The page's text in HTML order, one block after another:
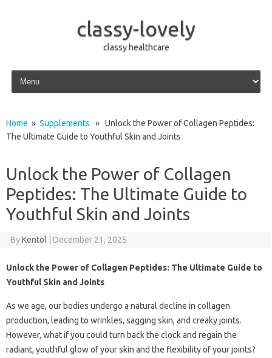
classy-lovely
classy healthcare
Skip to content
Home » Supplements » Unlock the Power of Collagen Peptides:
The Ultimate Guide to Youthful Skin and Joints
Unlock the Power of Collagen
Peptides: The Ultimate Guide to
Youthful Skin and Joints
ByKentol December 21, 2025
Unlock the Power of Collagen Peptides: The Ultimate Guide to
Youthful Skin and Joints
As we age, our bodies undergo a natural decline in collagen
production, leading to wrinkles, sagging skin, and creaky joints.
However, what if you could turn back the clock and regain the
radiant, youthful glow of your skin and the flexibility of your joints?